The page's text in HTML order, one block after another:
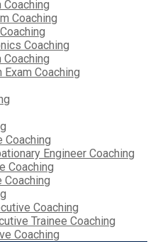
Coaching
Coaching
Coaching
Coaching
Exam Coaching
Coaching
Engineer Coaching
Coaching
Coaching
Coaching
Trainee Coaching
Coaching